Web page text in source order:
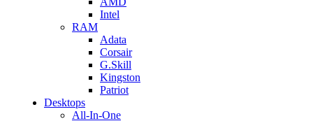
Intel
RAM
Adata
Corsair
G.Skill
Kingston
Patriot
Desktops
All-In-One